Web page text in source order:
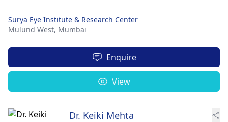
Surya Eye Institute & Research Center
Mulund West, Mumbai
Enquire
View
Dr. Keiki Mehta